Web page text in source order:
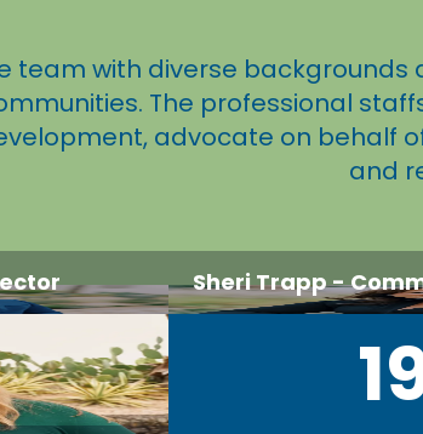
team with diverse
The professional
advocate on
and
Sheri Trapp-